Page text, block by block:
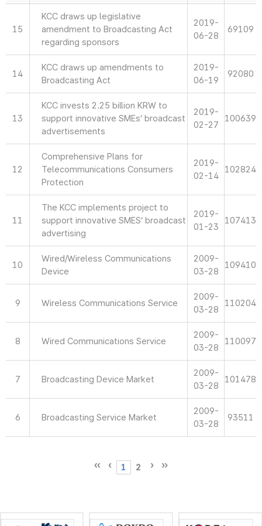
15
KCC draws up legislative
amendment to Broadcasting Act
regarding sponsors
2019-
06-28
69109
14
KCC draws up amendments to
Broadcasting Act
2019-
06-19
92080
13
KCC invests 2.25 billion KRW to
support innovative SMEs’ broadcast
advertisements
2019-
02-27
100639
12
Comprehensive Plans for
Telecommunications Consumers
Protection
2019-
02-14
102824
11
The KCC implements project to
support innovative SMES’ broadcast
advertising
2019-
01-23
107413
10
Wired/Wireless Communications
Device
2009-
03-28
109410
9 Wireless Communications Service
2009-
03-28
110204
8 Wired Communications Service
2009-
03-28
110097
7 Broadcasting Device Market
2009-
03-28
101478
6 Broadcasting Service Market
2009-
03-28
93511
1 2